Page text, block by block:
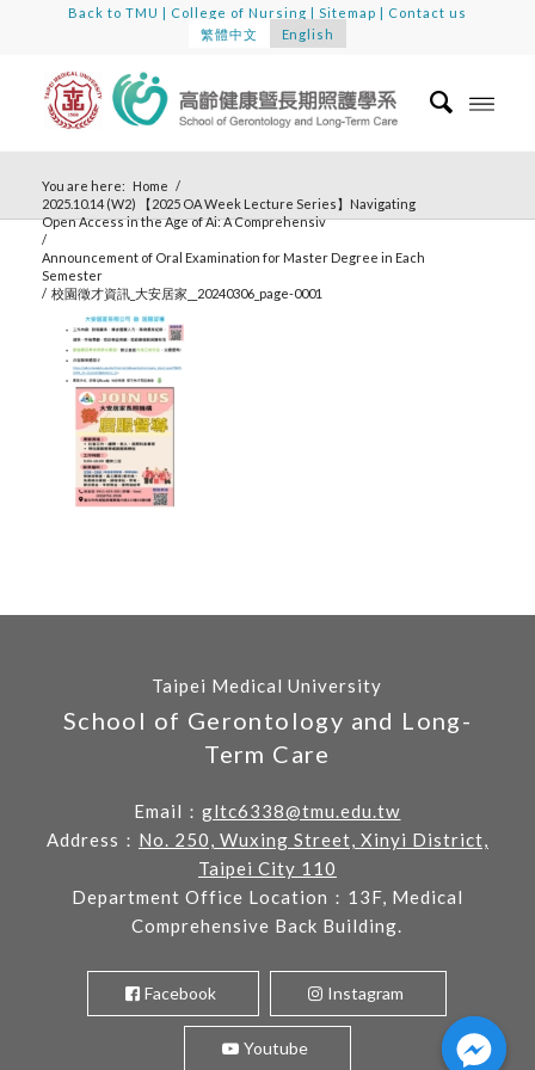
Back to TMU | College of Nursing | Sitemap | Contact us
繁體中文
English
You are here: Home /
2025.10.14 (W2) 【2025 OA Week Lecture Series】Navigating
Open Access in the Age of Ai: A Comprehensiv
/
Announcement of Oral Examination for Master Degree in Each
Semester
/ 校園徵才資訊_大安居家__20240306_page-0001
Taipei Medical University
School of Gerontology and Long-
Term Care
Email：gltc6338@tmu.edu.tw
Address： No. 250, Wuxing Street, Xinyi District,
Taipei City 110
Department Office Location：13F, Medical
Comprehensive Back Building.
Facebook Instagram
Youtube